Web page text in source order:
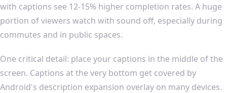
with captions see 12-15% higher completion rates. A huge
portion of viewers watch with sound off, especially during
commutes and in public spaces.
One critical detail: place your captions in the middle of the
screen. Captions at the very bottom get covered by
Android's description expansion overlay on many devices.